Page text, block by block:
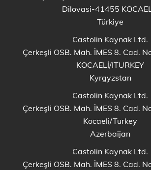
Dilovasi-41455
Türkiye
Castolin Kaynak Ltd.
Çerkeşli OSB. Mah. İMES 8. Cad.
KOCAELİ/ITURKEY
Kyrgyzstan
Castolin Kaynak Ltd.
Çerkeşli OSB. Mah. İMES 8. Cad.
Kocaeli/Turkey
Azerbaijan
Castolin Kaynak Ltd.
Çerkeşli OSB. Mah. İMES 8. Cad.